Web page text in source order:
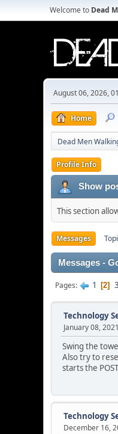
Welcome to Dead
August 06, 2026,
Home
Dead Men
Profile Info
Show
This section
Messages
Messages -
Pages 1 2 3
Technology
January 08,
Swing the
Also try to
starts the
Technology
December 16,